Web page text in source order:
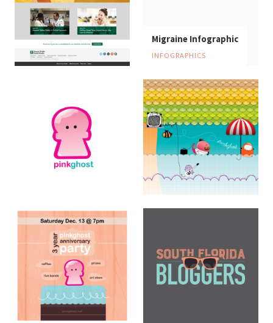
Miami Cancer Institute
Website
Migraine Infographic
INFOGRAPHICS
Pinkghost Logo
LOGOS
Pinkghost Mural